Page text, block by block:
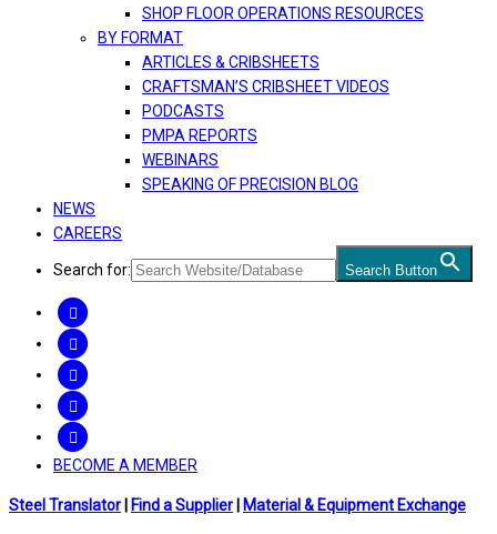
SHOP FLOOR OPERATIONS RESOURCES
BY FORMAT
ARTICLES & CRIBSHEETS
CRAFTSMAN’S CRIBSHEET VIDEOS
PODCASTS
PMPA REPORTS
WEBINARS
SPEAKING OF PRECISION BLOG
NEWS
CAREERS
Search for: Search Button
BECOME A MEMBER
Steel Translator Find a Supplier Material & Equipment Exchange